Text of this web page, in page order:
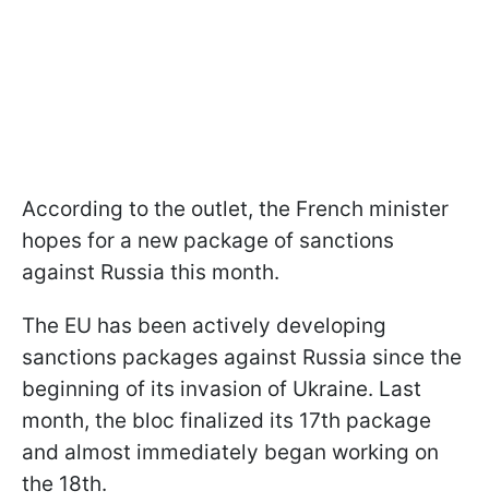
According to the outlet, the French minister
hopes for a new package of sanctions
against Russia this month.
The EU has been actively developing
sanctions packages against Russia since the
beginning of its invasion of Ukraine. Last
month, the bloc finalized its 17th package
and almost immediately began working on
the 18th.